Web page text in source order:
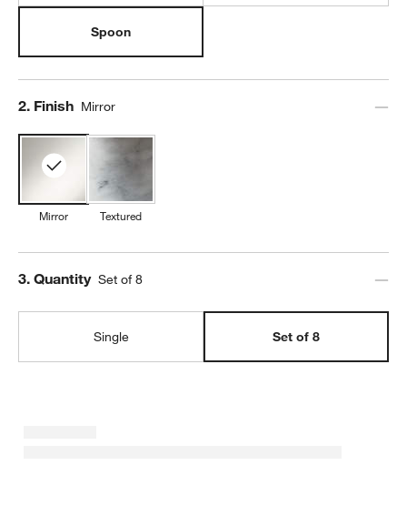
Spoon
Step
2. Finish Mirror
Mirror Textured
Step
3. Quantity Set of 8
Single Set of 8